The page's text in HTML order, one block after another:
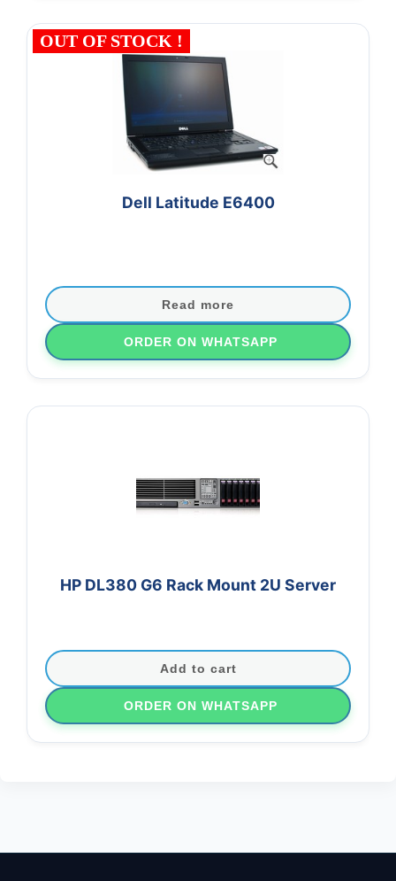
OUT OF STOCK !
Dell Latitude E6400
Read more
ORDER ON WHATSAPP
HP DL380 G6 Rack Mount 2U Server
Add to cart
ORDER ON WHATSAPP